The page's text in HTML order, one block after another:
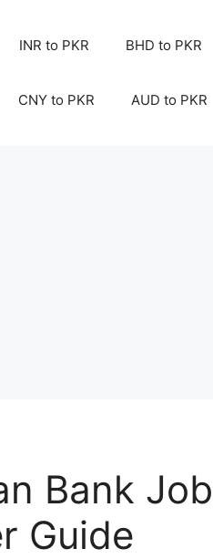
INR to PKR BHD to PKR
CNY to PKR AUD to PKR
Bank
Guide